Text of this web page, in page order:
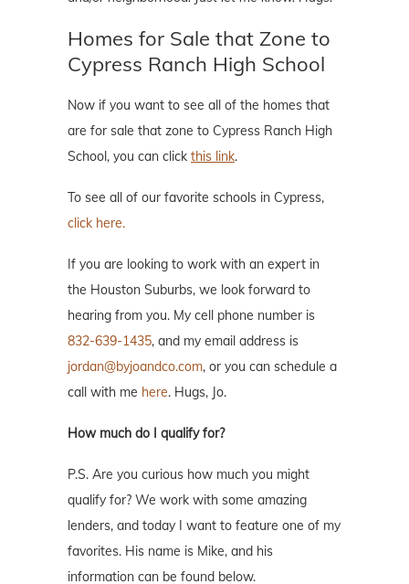
Homes for Sale that Zone to
Cypress Ranch High School
Now if you want to see all of the homes that
are for sale that zone to Cypress Ranch High
School, you can click this link.
To see all of our favorite schools in Cypress,
click here.
If you are looking to work with an expert in
the Houston Suburbs, we look forward to
hearing from you. My cell phone number is
832-639-1435, and my email address is
jordan@byjoandco.com, or you can schedule a
call with me here. Hugs, Jo.
How much do I qualify for?
P.S. Are you curious how much you might
qualify for? We work with some amazing
lenders, and today I want to feature one of my
favorites. His name is Mike, and his
information can be found below.